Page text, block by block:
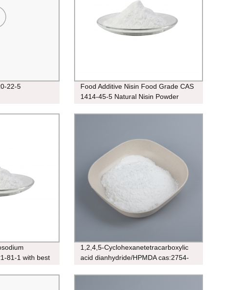
22-5
Food Additive Nisin Food Grade CAS
1414-45-5 Natural Nisin Powder
81-1 with best
1,2,4,5-Cyclohexanetetracarboxylic
acid dianhydride/HPMDA cas:2754-